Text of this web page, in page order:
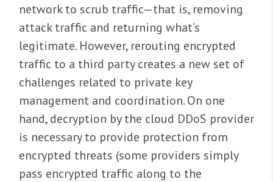
network to scrub traffic—that is, removing
attack traffic and returning what’s
legitimate. However, rerouting encrypted
traffic to a third party creates a new set of
challenges related to private key
management and coordination. On one
hand, decryption by the cloud DDoS provider
is necessary to provide protection from
encrypted threats (some providers simply
pass encrypted traffic along to the